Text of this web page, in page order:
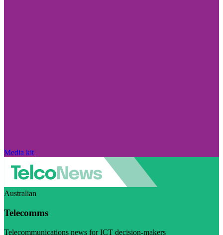
Media kit
Australian
Telecomms
Telecommunications news for ICT decision-makers